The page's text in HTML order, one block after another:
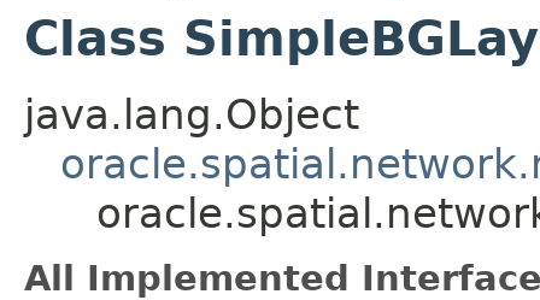
Class
java.lang.Object
All Implemented